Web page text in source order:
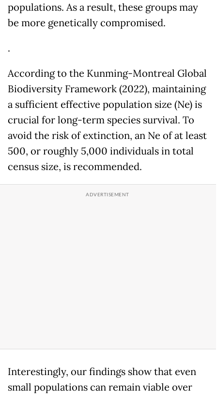
populations. As a result, these groups may
be more genetically compromised.
.
According to the Kunming-Montreal Global
Biodiversity Framework (2022), maintaining
a sufficient effective population size (Ne) is
crucial for long-term species survival. To
avoid the risk of extinction, an Ne of at least
500, or roughly 5,000 individuals in total
census size, is recommended.
Interestingly, our findings show that even
small populations can remain viable over